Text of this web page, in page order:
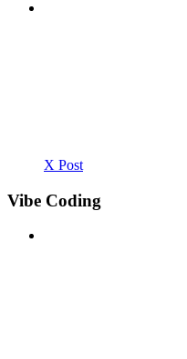
X Post
Vibe Coding